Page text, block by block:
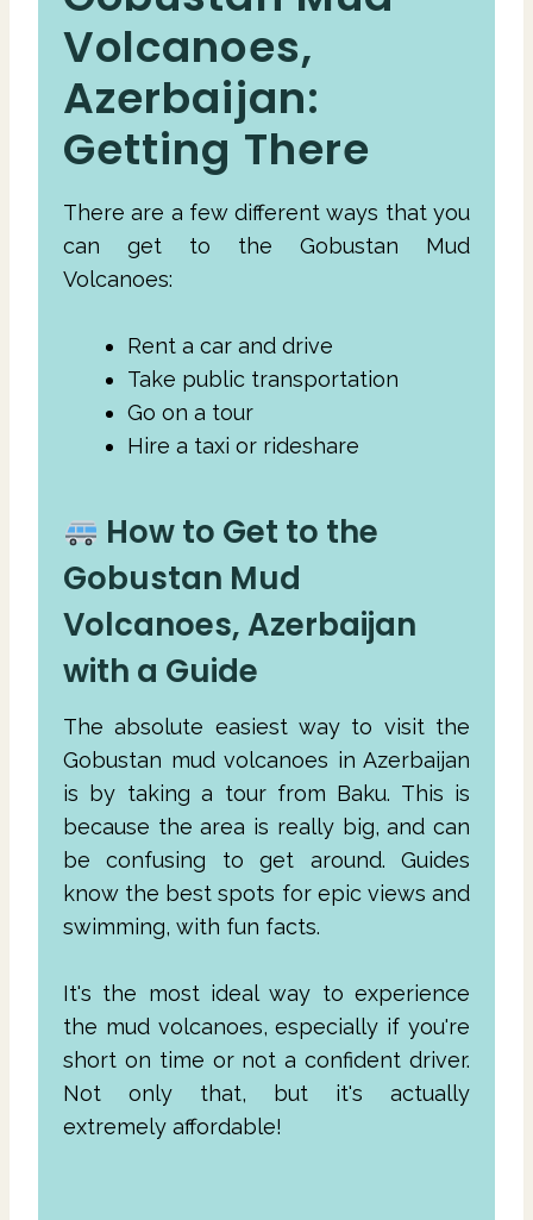
Volcanoes,
Azerbaijan:
Getting There
There are a few different ways that you
can get to the Gobustan Mud
Volcanoes:
Rent a car and drive
Take public transportation
Go on a tour
Hire a taxi or rideshare
How to Get to the
Gobustan Mud
Volcanoes, Azerbaijan
with a Guide
The absolute easiest way to visit the
Gobustan mud volcanoes in Azerbaijan
is by taking a tour from Baku. This is
because the area is really big, and can
be confusing to get around. Guides
know the best spots for epic views and
swimming, with fun facts.
It's the most ideal way to experience
the mud volcanoes, especially if you're
short on time or not a confident driver.
Not only that, but it's actually
extremely affordable!